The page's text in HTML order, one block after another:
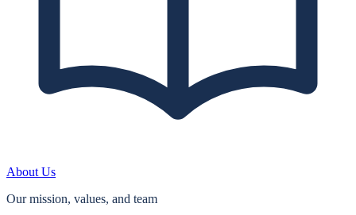
About Us
Our mission, values, and team